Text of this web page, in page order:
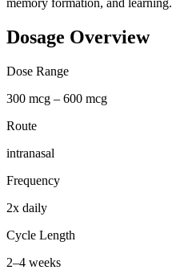
Dosage Overview
Dose Range
300 mcg – 600 mcg
Route
intranasal
Frequency
2x daily
Cycle Length
2–4 weeks